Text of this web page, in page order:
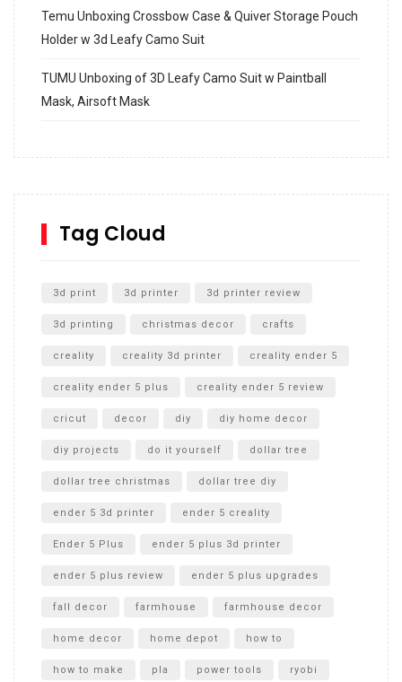
Temu Unboxing Crossbow Case & Quiver Storage Pouch
Holder w 3d Leafy Camo Suit
TUMU Unboxing of 3D Leafy Camo Suit w Paintball
Mask, Airsoft Mask
SharkBite
Unboxing
Tag Cloud
3d print 3d printer 3d printer review
3d printing christmas decor crafts
creality creality 3d printer creality ender 5
creality ender 5 plus creality ender 5 review
cricut decor diy diy home decor
diy projects do it yourself dollar tree
dollar tree christmas dollar tree diy
ender 5 3d printer ender 5 creality
Ender 5 Plus ender 5 plus 3d printer
ender 5 plus review ender 5 plus upgrades
fall decor farmhouse farmhouse decor
home decor home depot how to
how to make pla power tools ryobi